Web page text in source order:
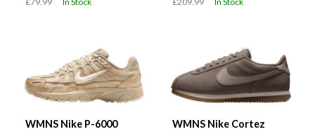
WMNS Nike P-6000
WMNS Nike Cortez